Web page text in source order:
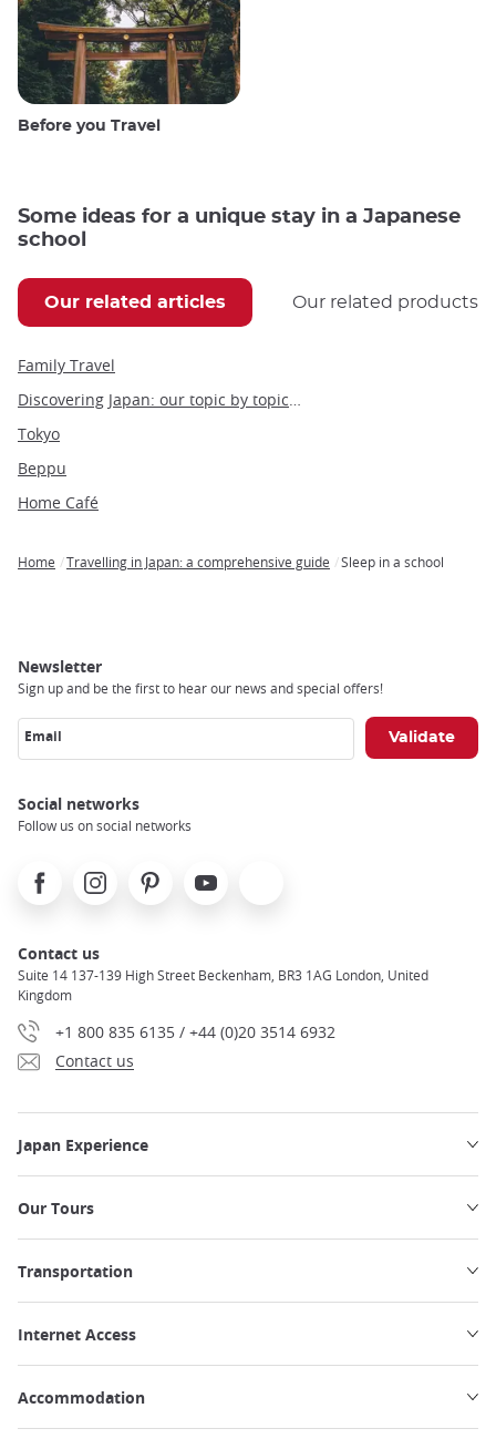
Before you Travel
Some ideas for a unique stay in a Japanese
school
Our related articles Our related products
Family Travel
Discovering Japan: our topic by topic guide to Japan
Tokyo
Beppu
Home Café
Home Travelling in Japan: a comprehensive guide Sleep in a school
Newsletter
Sign up and be the first to hear our news and special offers!
Email
Social networks
Follow us on social networks
FacebookInstagramPinterest Youtube
Contact us
Suite 14 137-139 High Street Beckenham, BR3 1AG London, United
Kingdom
+1 800 835 6135 / +44 (0)20 3514 6932
Contact us
Japan Experience
Our Tours
Transportation
Internet Access
Accommodation